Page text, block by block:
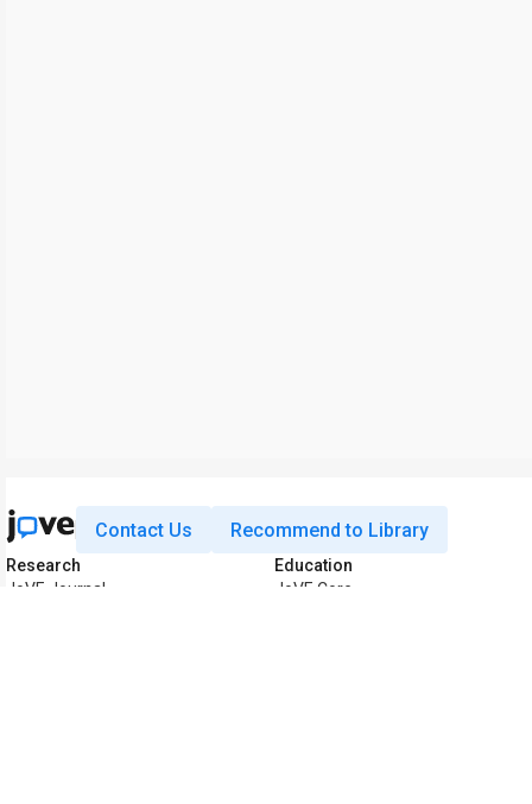
Contact Us Recommend to Library
Research
JoVE Journal
Education
JoVE Core